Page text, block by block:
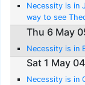
Necessity is in
way to see
Thu 6 May
Necessity is in
Sat 1 May
Necessity is in